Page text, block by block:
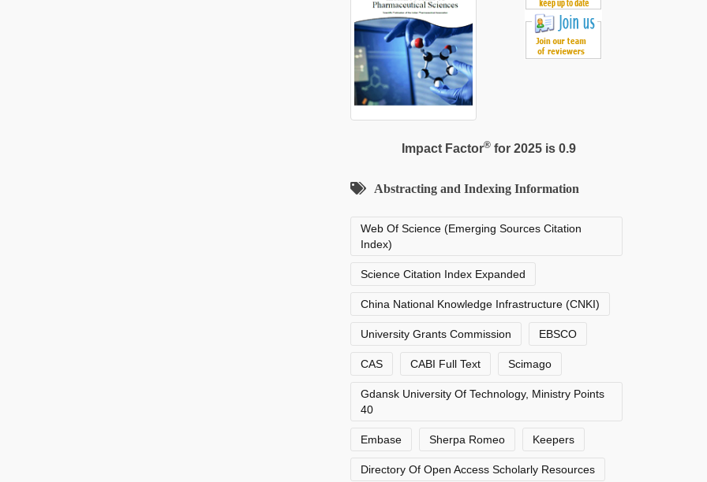
Impact Factor®for 2025 is 0.9
Abstracting and Indexing Information
Web Of Science (Emerging Sources Citation
Index)
Science Citation Index Expanded
China National Knowledge Infrastructure (CNKI)
University Grants Commission EBSCO
CAS CABI Full Text Scimago
Gdansk University Of Technology, Ministry Points
40
Embase Sherpa Romeo Keepers
Directory Of Open Access Scholarly Resources